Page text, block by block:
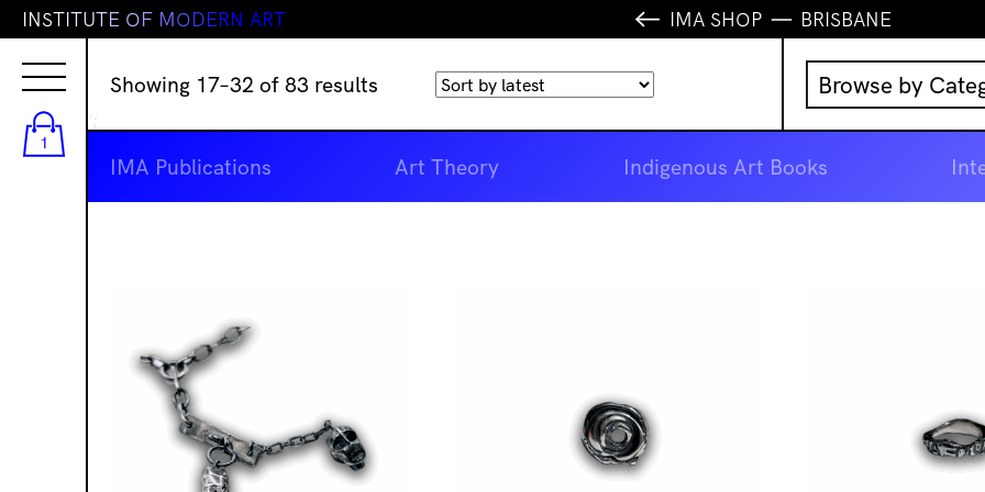
1
INSTITUTE OF MODERN ART IMA SHOP BRISBANE
Showing 17–32 of 83 results
latest
Browse by
Music
IMA
IMA Publications Art Theory Indigenous Art Books
';